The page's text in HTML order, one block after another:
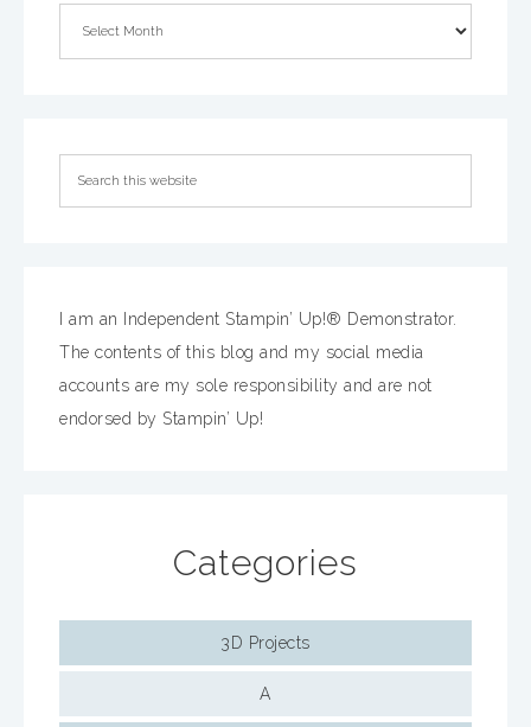
I am an Independent Stampin’ Up!® Demonstrator.
The contents of this blog and my social media
accounts are my sole responsibility and are not
endorsed by Stampin’ Up!
Categories
3D Projects
A